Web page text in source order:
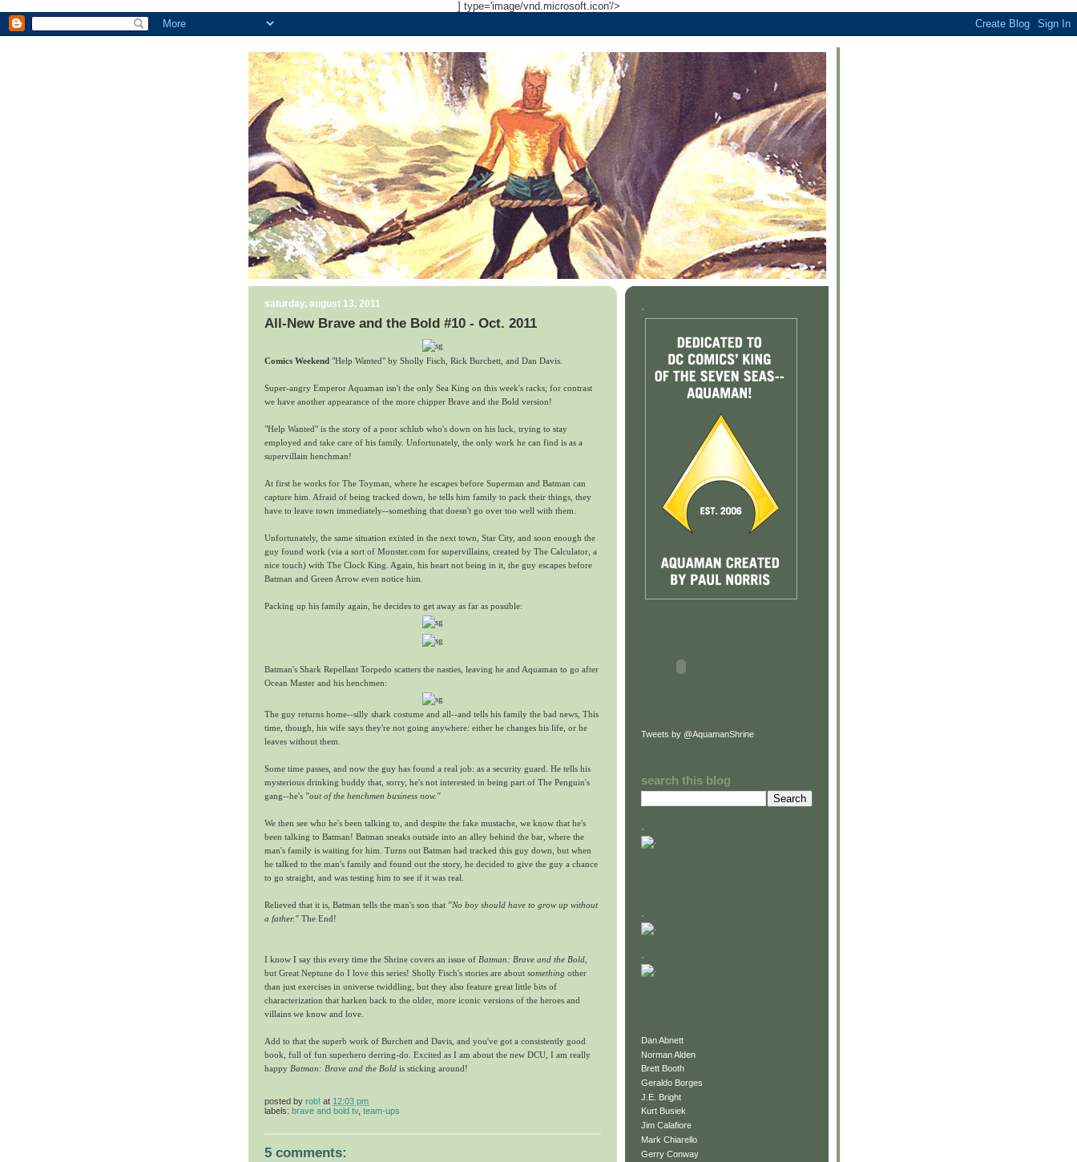
] type='image/vnd.microsoft.icon'/>
saturday, august 13, 2011
All-New Brave and the Bold #10 - Oct. 2011
Comics Weekend "Help Wanted" by Sholly Fisch, Rick Burchett, and Dan Davis.
Super-angry Emperor Aquaman isn't the only Sea King on this week's racks; for contrast
we have another appearance of the more chipper Brave and the Bold version!
"Help Wanted" is the story of a poor schlub who's down on his luck, trying to stay
employed and take care of his family. Unfortunately, the only work he can find is as a
supervillain henchman!
At first he works for The Toyman, where he escapes before Superman and Batman can
capture him. Afraid of being tracked down, he tells him family to pack their things, they
have to leave town immediately--something that doesn't go over too well with them.
Unfortunately, the same situation existed in the next town, Star City, and soon enough the
guy found work (via a sort of Monster.com for supervillains, created by The Calculator, a
nice touch) with The Clock King. Again, his heart not being in it, the guy escapes before
Batman and Green Arrow even notice him.
Packing up his family again, he decides to get away as far as possible:
Batman's Shark Repellant Torpedo scatters the nasties, leaving he and Aquaman to go after
Ocean Master and his henchmen:
The guy returns home--silly shark costume and all--and tells his family the bad news, This
time, though, his wife says they're not going anywhere: either he changes his life, or he
leaves without them.
Some time passes, and now the guy has found a real job: as a security guard. He tells his
mysterious drinking buddy that, sorry, he's not interested in being part of The Penguin's
gang--he's "out of the henchmen business now."
We then see who he's been talking to, and despite the fake mustache, we know that he's
been talking to Batman! Batman sneaks outside into an alley behind the bar, where the
man's family is waiting for him. Turns out Batman had tracked this guy down, but when
he talked to the man's family and found out the story, he decided to give the guy a chance
to go straight, and was testing him to see if it was real.
Relieved that it is, Batman tells the man's son that "No boy should have to grow up without
a father." The End!
I know I say this every time the Shrine covers an issue of Batman: Brave and the Bold
but Great Neptune do I love this series! Sholly Fisch's stories are about something other
than just exercises in universe twiddling, but they also feature great little bits of
characterization that harken back to the older, more iconic versions of the heroes and
villains we know and love.
Add to that the superb work of Burchett and Davis, and you've got a consistently good
book, full of fun superhero derring-do. Excited as I am about the new DCU, I am really
happy Batman: Brave and the Bold is sticking around!
posted by rob! at 12:03 pm
labels: brave and bold tv, team-ups
5 comments:
.
Tweets by @AquamanShrine
search this blog
.
.
.
Dan Abnett
Norman Alden
Brett Booth
Geraldo Borges
J.E. Bright
Kurt Busiek
Jim Calafiore
Mark Chiarello
Gerry Conway